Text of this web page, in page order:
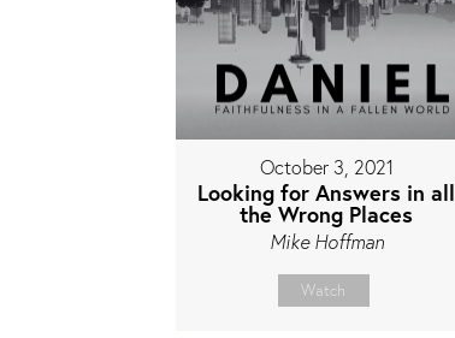
October 3, 2021
Looking for Answers in all
the Wrong Places
Mike Hoffman
Watch